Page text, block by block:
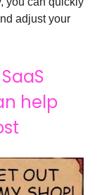
adjust your
help